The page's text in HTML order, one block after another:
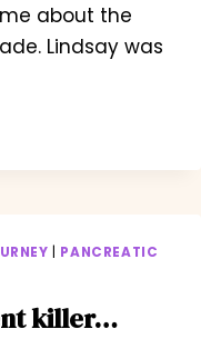
about the
Lindsay was
PANCREATIC
killer…